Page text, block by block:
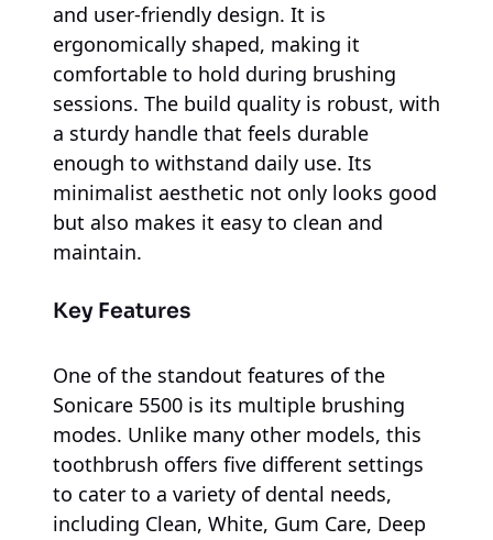
and user-friendly design. It is
ergonomically shaped, making it
comfortable to hold during brushing
sessions. The build quality is robust, with
a sturdy handle that feels durable
enough to withstand daily use. Its
minimalist aesthetic not only looks good
but also makes it easy to clean and
maintain.
Key Features
One of the standout features of the
Sonicare 5500 is its multiple brushing
modes. Unlike many other models, this
toothbrush offers five different settings
to cater to a variety of dental needs,
including Clean, White, Gum Care, Deep